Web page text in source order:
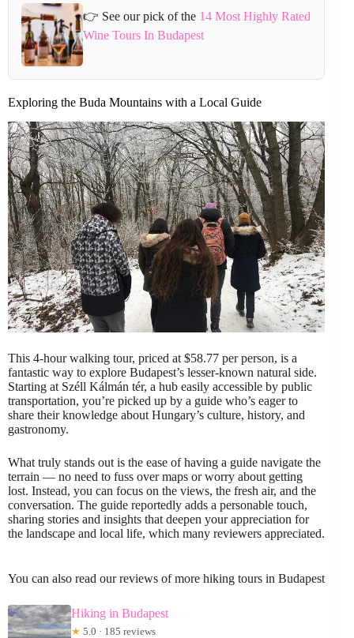
👉 See our pick of the 14 Most Highly Rated
Wine Tours In Budapest
Exploring the Buda Mountains with a Local Guide
This 4-hour walking tour, priced at $58.77 per person, is a
fantastic way to explore Budapest’s lesser-known natural side.
Starting at Széll Kálmán tér, a hub easily accessible by public
transportation, you’re picked up by a guide who’s eager to
share their knowledge about Hungary’s culture, history, and
gastronomy.
What truly stands out is the ease of having a guide navigate the
terrain — no need to fuss over maps or worry about getting
lost. Instead, you can focus on the views, the fresh air, and the
conversation. The guide reportedly adds a personable touch,
sharing stories and insights that deepen your appreciation for
the landscape and local life, which many reviewers appreciated.
You can also read our reviews of more hiking tours in Budapest
Hiking in Budapest
★ 5.0 · 185 reviews